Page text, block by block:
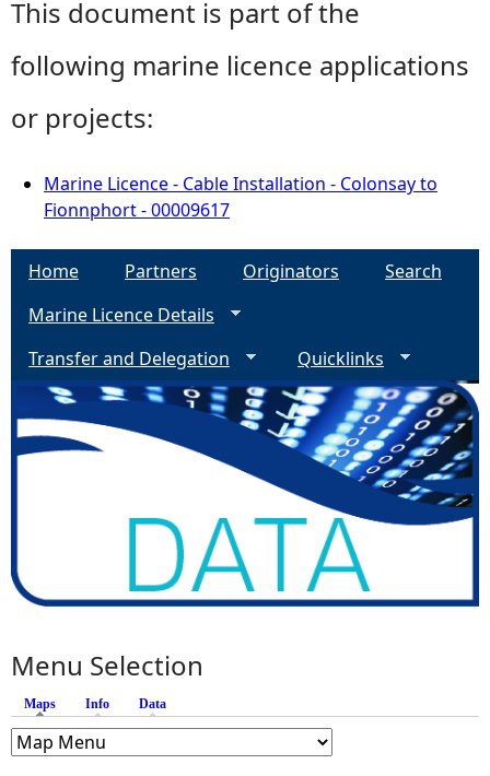
This document is part of the
following marine licence applications
or projects:
Marine Licence - Cable Installation - Colonsay to
Fionnphort - 00009617
Home Partners Originators
Search
Marine Licence Details
Transfer and Delegation
Quicklinks
Menu Selection
Maps (active tab)
Info Data